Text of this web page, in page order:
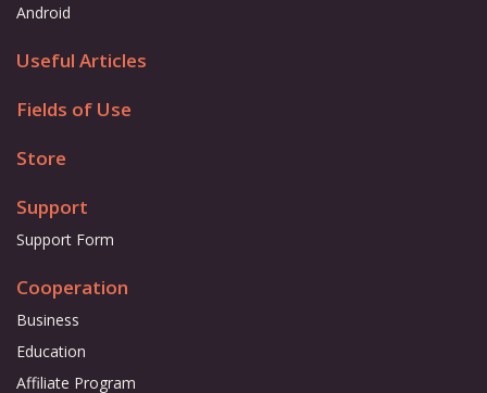
Android
Useful Articles
Fields of Use
Store
Support
Support Form
Cooperation
Business
Education
Affiliate Program